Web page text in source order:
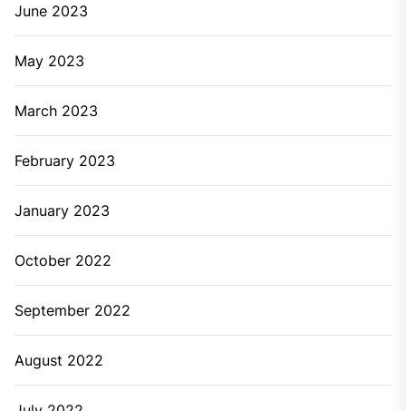
June 2023
May 2023
March 2023
February 2023
January 2023
October 2022
September 2022
August 2022